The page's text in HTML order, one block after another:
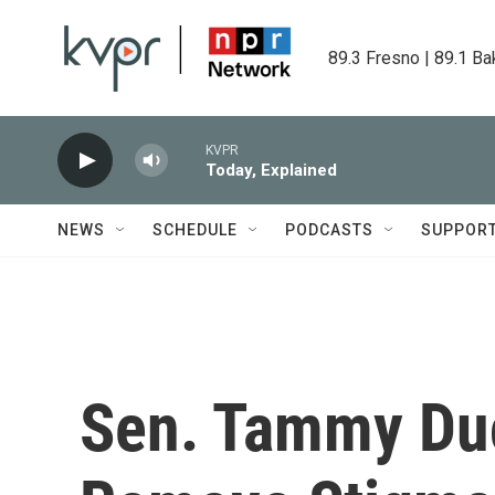
89.3 Fresno | 89.1
KVPR
Today, Explained
NEWS SCHEDULE PODCASTS
Sen. Tammy